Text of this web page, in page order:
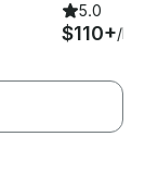
5.0
$110+/